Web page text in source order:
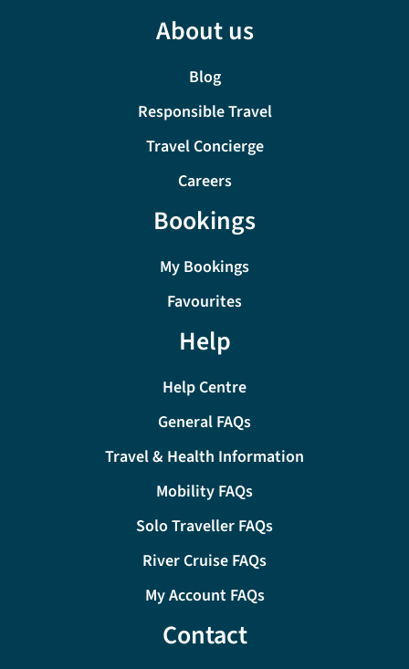
About us
Blog
Responsible Travel
Travel Concierge
Careers
Bookings
My Bookings
Favourites
Help
Help Centre
General FAQs
Travel & Health Information
Mobility FAQs
Solo Traveller FAQs
River Cruise FAQs
My Account FAQs
Contact